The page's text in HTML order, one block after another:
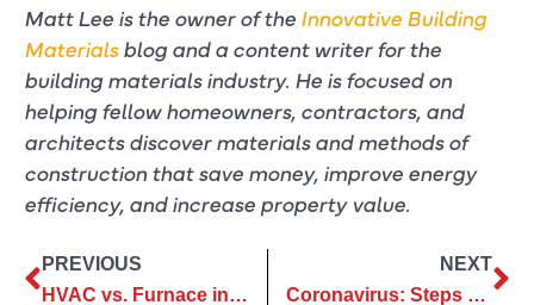
Matt Lee is the owner of the Innovative Building
Materialsblog and a content writer for the
building materials industry. He is focused on
helping fellow homeowners, contractors, and
architects discover materials and methods of
construction that save money, improve energy
efficiency, and increase property value.
PREVIOUS
HVAC vs. Furnace in Plano, TX
NEXT
Coronavirus: Steps We’re Taking to Protect Your Safety